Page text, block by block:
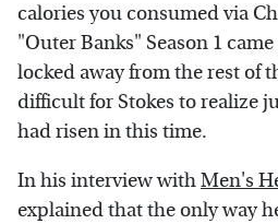
calories you consumed via
"Outer Banks" Season 1
locked away from the rest of
difficult for Stokes to realize
had risen in this time.
In his interview withMen's
explained that the only way